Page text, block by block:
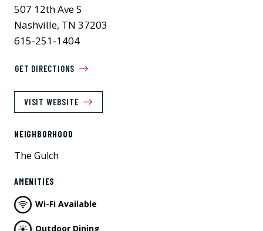
507 12th Ave S
Nashville, TN 37203
615-251-1404
GET DIRECTIONS
VISIT WEBSITE
NEIGHBORHOOD
The Gulch
AMENITIES
Wi-Fi Available
Outdoor Dining